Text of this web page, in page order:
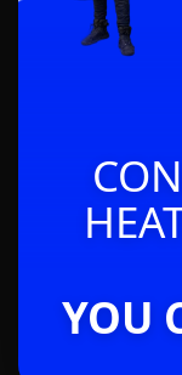
YOU